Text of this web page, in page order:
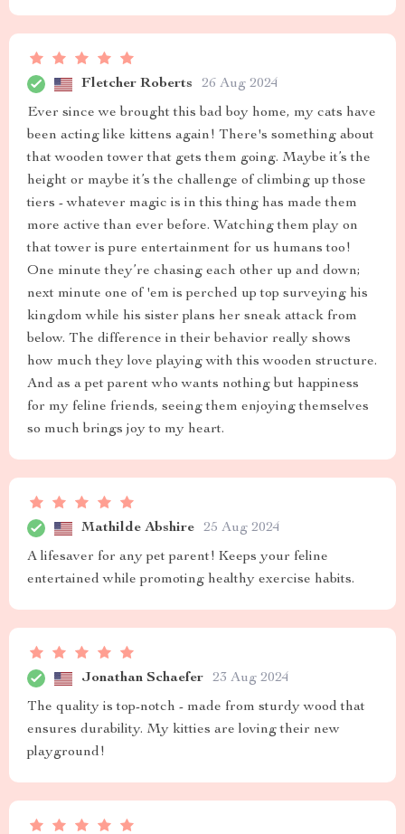
Fletcher Roberts 26 Aug 2024
Ever since we brought this bad boy home, my cats have
been acting like kittens again! There's something about
that wooden tower that gets them going. Maybe it’s the
height or maybe it’s the challenge of climbing up those
tiers - whatever magic is in this thing has made them
more active than ever before. Watching them play on
that tower is pure entertainment for us humans too!
One minute they’re chasing each other up and down;
next minute one of 'em is perched up top surveying his
kingdom while his sister plans her sneak attack from
below. The difference in their behavior really shows
how much they love playing with this wooden structure.
And as a pet parent who wants nothing but happiness
for my feline friends, seeing them enjoying themselves
so much brings joy to my heart.
Mathilde Abshire 25 Aug 2024
A lifesaver for any pet parent! Keeps your feline
entertained while promoting healthy exercise habits.
Jonathan Schaefer 23 Aug 2024
The quality is top-notch - made from sturdy wood that
ensures durability. My kitties are loving their new
playground!